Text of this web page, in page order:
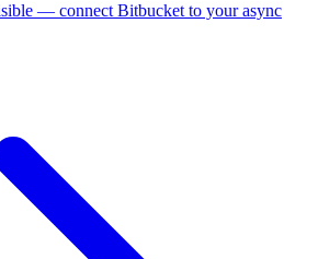
— connect Bitbucket to your async